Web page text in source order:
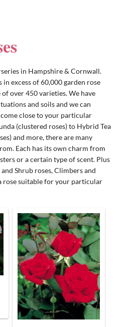
& Info
Our Video
in Hampshire & Cornwall.
excess of 60,000 garden rose
over 450 varieties. We have
and soils and we can
close to your particular
(clustered roses) to Hybrid Tea
and more, there are many
Each has its own charm from
or a certain type of scent. Plus
Shrub roses, Climbers and
rose suitable for your particular